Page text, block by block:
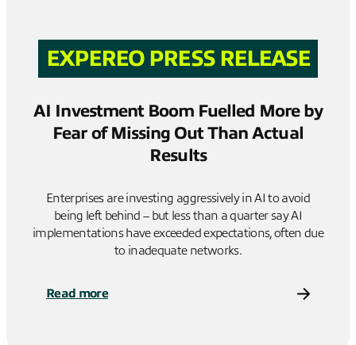
EXPEREO PRESS RELEASE
AI Investment Boom Fuelled More by
Fear of Missing Out Than Actual
Results
Enterprises are investing aggressively in AI to avoid
being left behind – but less than a quarter say AI
implementations have exceeded expectations, often due
to inadequate networks.
Read more